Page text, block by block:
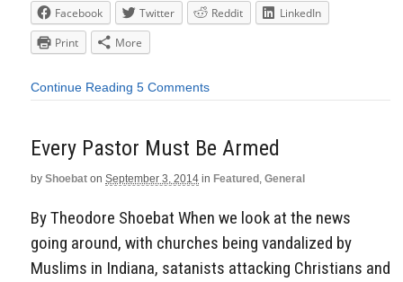
Facebook Twitter Reddit
LinkedIn
Print
More
Continue Reading 5 Comments
Every Pastor Must Be Armed
by Shoebat on September 3, 2014 in Featured, General
By Theodore Shoebat When we look at the news
going around, with churches being vandalized by
Muslims in Indiana, satanists attacking Christians and